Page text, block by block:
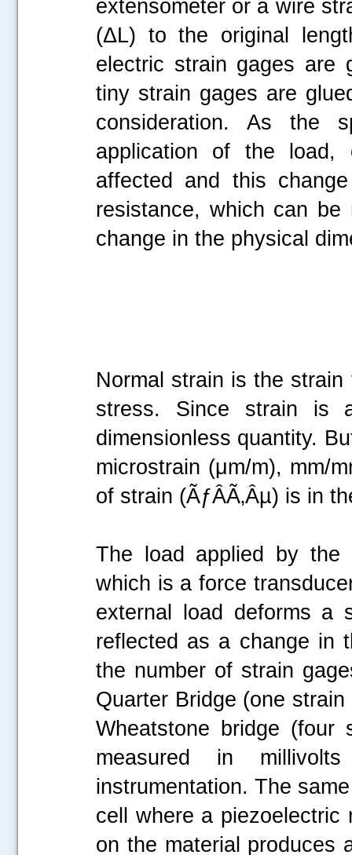
extensometer or a wire
(ΔL) to the original
electric strain gages are
tiny strain gages are
consideration. As the
application of the load,
affected and this
resistance, which can
change in the physical
Normal strain is the
stress. Since strain
dimensionless quantity.
microstrain (μm/m), mm/
of strain (ÃƒÂÃ‚Âµ) is in
The load applied by
which is a force
external load deforms a
reflected as a change in
the number of strain
Quarter Bridge (one
Wheatstone bridge (four
measured in
instrumentation. The
cell where a piezoelectric
on the material produces